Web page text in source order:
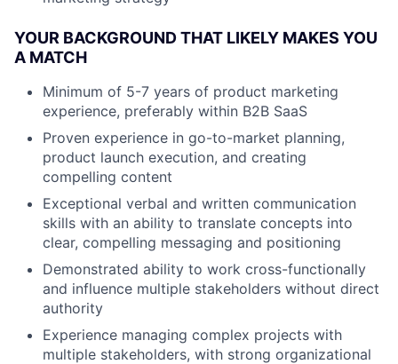
YOUR BACKGROUND THAT LIKELY MAKES YOU
A MATCH
Minimum of 5-7 years of product marketing
experience, preferably within B2B SaaS
Proven experience in go-to-market planning,
product launch execution, and creating
compelling content
Exceptional verbal and written communication
skills with an ability to translate concepts into
clear, compelling messaging and positioning
Demonstrated ability to work cross-functionally
and influence multiple stakeholders without direct
authority
Experience managing complex projects with
multiple stakeholders, with strong organizational